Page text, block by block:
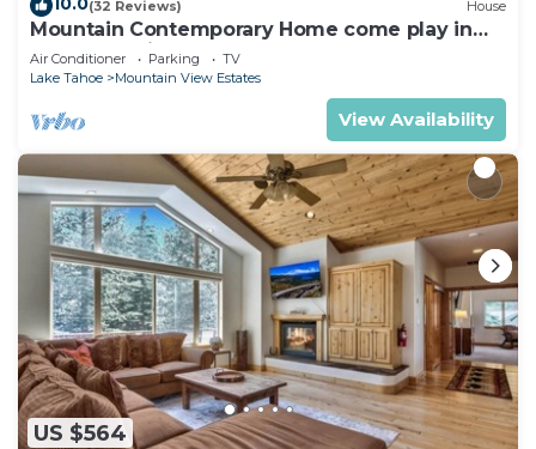
(32 Reviews) House
Mountain Contemporary Home come play in
the mountains! 1376 MD
Air Conditioner Parking
TV
Lake Tahoe
Mountain View Estates
View Availability
US $564